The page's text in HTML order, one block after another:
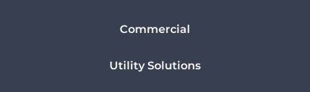
Commercial
Utility Solutions